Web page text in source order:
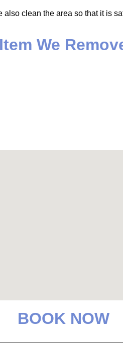
also clean the area so that it is
Item We
BOOK NOW